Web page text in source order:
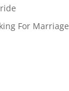
For Marriage